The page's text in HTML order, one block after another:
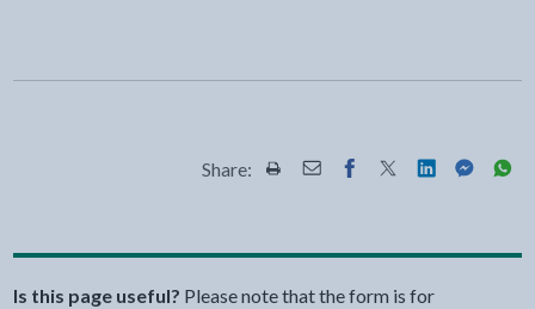
Share: Share this page by Print
Share this page by Email
Share this page on
Share this page
Share this
Share
Is this page useful? Please note that the form is for